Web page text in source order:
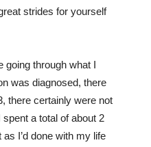
strides for yourself
going through what I
was diagnosed, there
there certainly were not
a total of about 2
I’d done with my life